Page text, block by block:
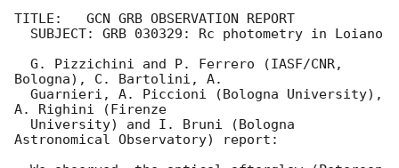
TITLE:   GCN GRB OBSERVATION REPORT
Bologna), C. Bartolini, A.
A. Righini (Firenze
Astronomical Observatory) report: